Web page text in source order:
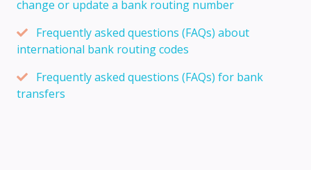
change or update a bank routing number
Frequently asked questions (FAQs) about
international bank routing codes
Frequently asked questions (FAQs) for bank
transfers